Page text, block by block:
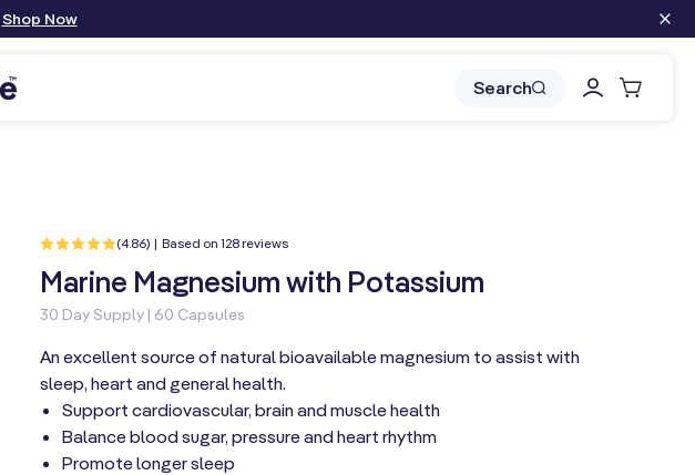
Shop Now
Search
Log
in
Cart
(4.86) | Based on 128 reviews128
reviews
Marine Magnesium with Potassium
30 Day Supply | 60 Capsules
An excellent source of natural bioavailable magnesium to assist with
sleep, heart and general health.
Support cardiovascular, brain and muscle health
Balance blood sugar, pressure and heart rhythm
Promote longer sleep